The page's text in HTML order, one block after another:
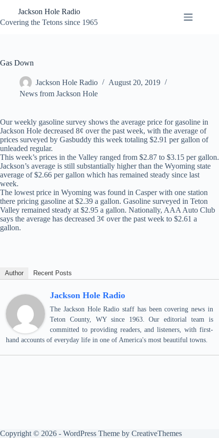
content
Jackson Hole Radio
Covering the Tetons since 1965
Gas Down
Jackson Hole Radio
August 20, 2019
News from Jackson Hole
Our weekly gasoline survey shows the average price for gasoline in
Jackson Hole decreased 8¢ over the past week, with the average of
prices surveyed by Gasbuddy this week totaling $2.91 per gallon of
unleaded regular.
This week’s prices in the Valley ranged from $2.87 to $3.15 per gallon.
Jackson’s average is still substantially higher than the Wyoming state
average of $2.66 per gallon which has remained steady since last
week.
The lowest price in Wyoming was found in Casper with one station
there pricing gasoline at $2.39 a gallon. Gasoline surveyed in Teton
Valley remained steady at $2.95 a gallon. Nationally, AAA Auto Club
says the average has decreased 3¢ over the past week to $2.61 a
gallon.
Author Recent Posts
Jackson Hole Radio
The Jackson Hole Radio staff has been covering news in
Teton County, WY since 1963. Our editorial team is
committed to providing readers, and listeners, with first-
hand accounts of everyday life in one of America's most beautiful towns.
Copyright © 2026 - WordPress Theme by CreativeThemes